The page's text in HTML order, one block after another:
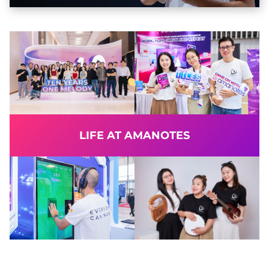
LIFE AT AMANOTES